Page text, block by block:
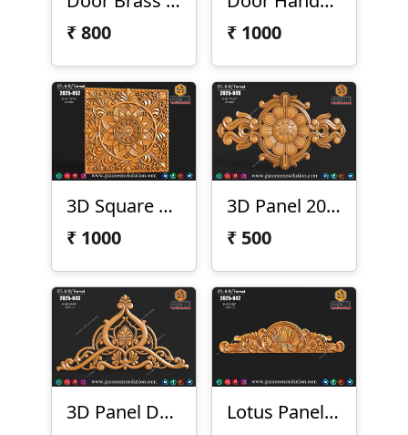
₹800
₹ 1000
3D Square Panel 2025-052
₹ 1000
3D Panel 2025-051
₹ 500
3D Panel Design 2025-043
Lotus Panel 2025-042